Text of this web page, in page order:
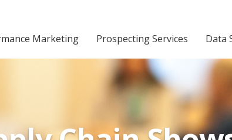
Marketing Prospecting Services Data